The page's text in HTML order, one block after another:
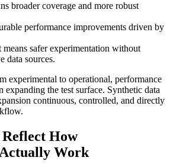
broader coverage and more robust
performance improvements driven by
means safer experimentation without
data sources.
experimental to operational, performance
expanding the test surface. Synthetic data
continuous, controlled, and directly
How
Work